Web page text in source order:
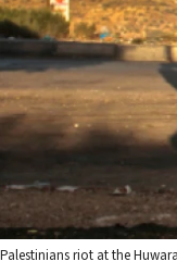
Palestinians riot at the